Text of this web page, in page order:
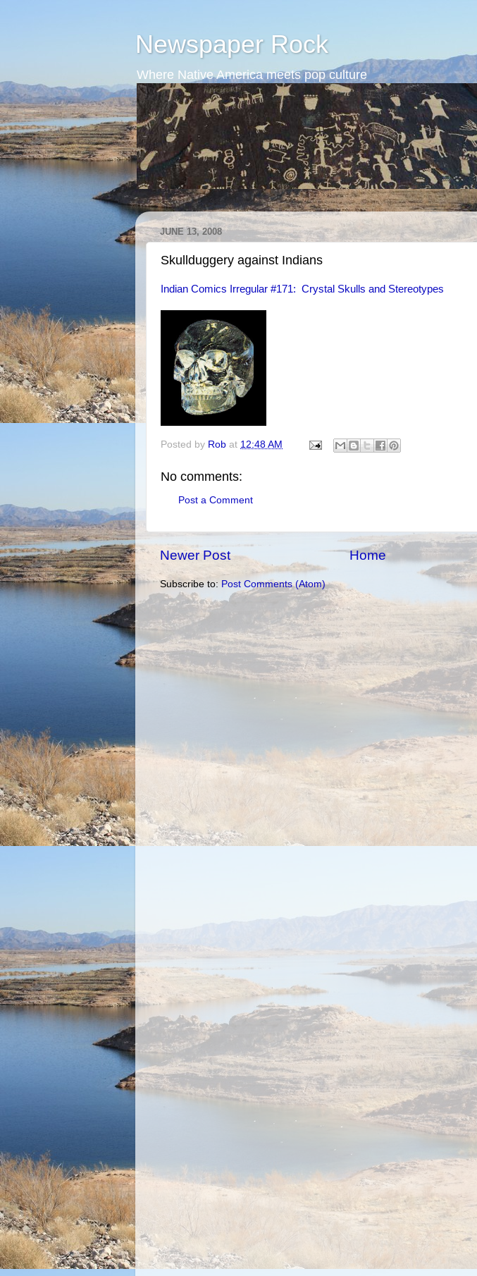
Newspaper Rock
Where Native America meets pop culture
JUNE 13, 2008
Skullduggery against Indians
Indian Comics Irregular #171: Crystal Skulls and Stereotypes
Posted by Rob at 12:48 AM
No comments:
Post a Comment
Newer Post Home
Subscribe to: Post Comments (Atom)